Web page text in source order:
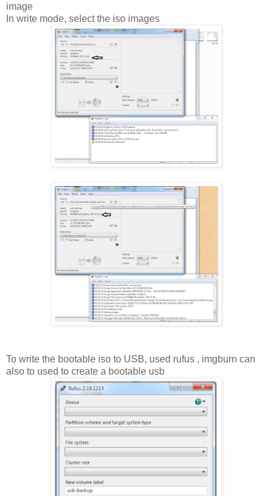
image
In write mode, select the iso images
To write the bootable iso to USB, used rufus , imgburn can
also to used to create a bootable usb